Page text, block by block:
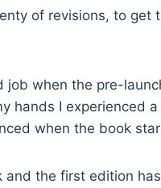
of revisions, to get
job when the pre-
hands I experienced
when the book
the first edition